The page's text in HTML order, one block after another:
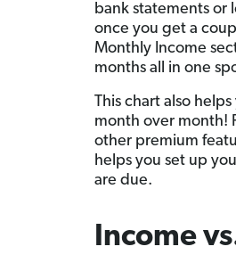
bank statements or
once you get a
Monthly Income
months all in one
This chart also
month over month!
other premium
helps you set up
are due.
Income